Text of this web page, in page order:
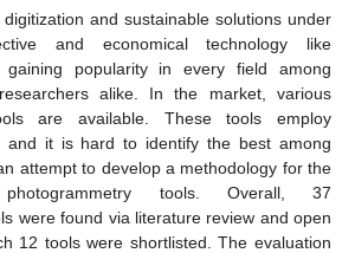
and sustainable solutions under
and economical technology like
gaining popularity in every field among
alike. In the market, various
are available. These tools employ
and it is hard to identify the best among
attempt to develop a methodology for the
tools. Overall, 37
were found via literature review and open
12 tools were shortlisted. The evaluation